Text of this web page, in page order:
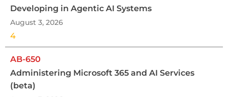
Developing in Agentic AI Systems
August 3, 2026
4
AB-650
Administering Microsoft 365 and AI Services
(beta)